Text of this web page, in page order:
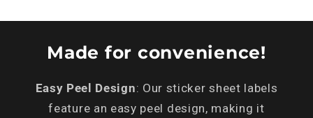
Made for convenience!
Easy Peel Design: Our sticker sheet labels
feature an easy peel design, making it